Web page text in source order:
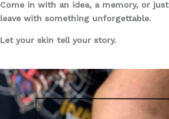
Come in with an idea, a memory, or
leave with something unforgettable.
Let your skin tell your story.